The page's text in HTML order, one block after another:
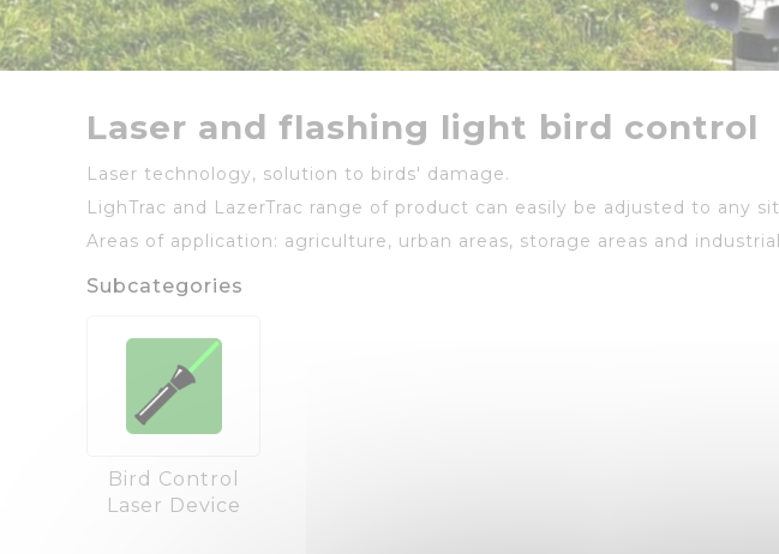
Laser and flashing light bird control
Laser technology, solution to birds' damage.
LighTrac and LazerTrac range of product can easily be adjusted to any
Areas of application: agriculture, urban areas, storage areas and
Subcategories
Bird Control
Laser Device